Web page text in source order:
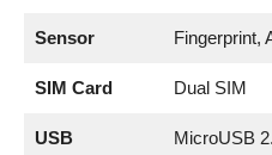
Sensor Fingerprint,
SIM Card Dual SIM
USB MicroUSB